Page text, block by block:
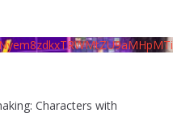
Characters with